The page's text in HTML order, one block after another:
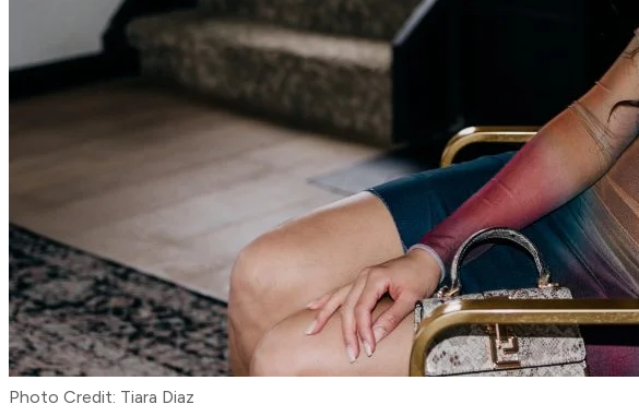
Photo Credit: Tiara Diaz